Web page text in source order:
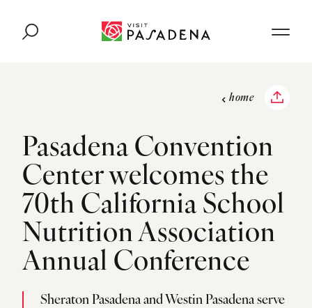
home
Pasadena Convention
Center welcomes the
70th California School
Nutrition Association
Annual Conference
Sheraton Pasadena and Westin Pasadena serve